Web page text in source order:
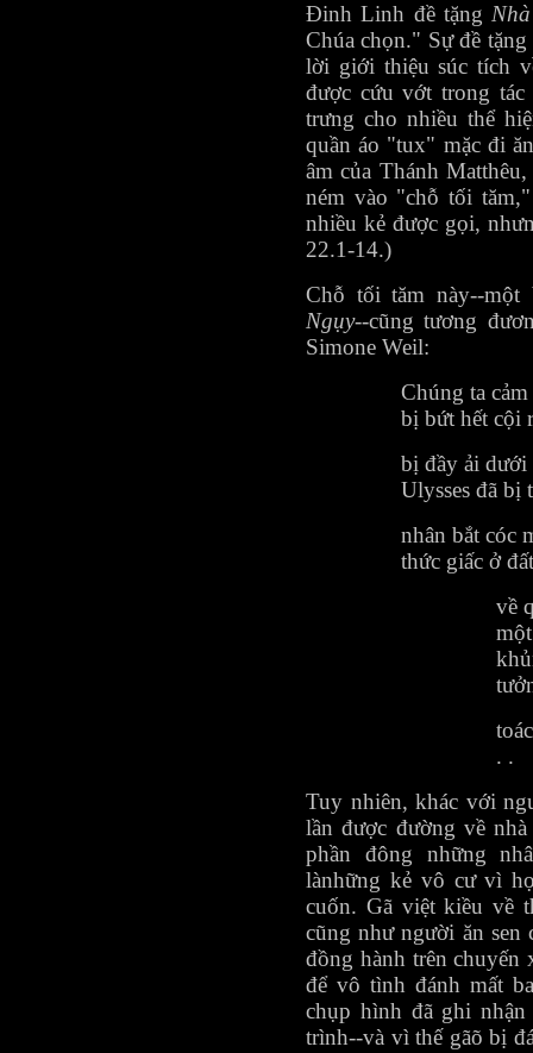
Đinh Linh đề tặng
Chúa chọn." Sự đề
lời giới thiệu súc tích
được cứu vớt trong
trưng cho nhiều thể
quần áo "tux" mặc đi
âm của Thánh
ném vào "chỗ tối
nhiều kẻ được gọi,
22.1-14.)
Chỗ tối tăm này--
Ngụy--cũng tương
Simone Weil:
Chúng ta
bị bứt hết cội
bị đầy ải dưới
Ulysses đã bị
nhân bắt cóc
thức giấc ở
về
. .
Tuy nhiên, khác với
lần được đường về
phần đông những
lànhững kẻ vô cư vì
cuốn. Gã việt kiều về
cũng như người ăn sen
đồng hành trên chuyến
để vô tình đánh mất
chụp hình đã ghi
trình--và vì thế gãõ bị